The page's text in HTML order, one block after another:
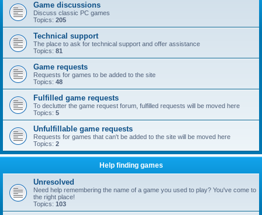
Game discussions
Discuss classic PC games
Topics: 205
Technical support
The place to ask for technical support and offer assistance
Topics: 81
Game requests
Requests for games to be added to the site
Topics: 48
Fulfilled game requests
To declutter the game request forum, fulfilled requests will be moved here
Topics: 5
Unfulfillable game requests
Requests for games that can't be added to the site will be moved here
Topics: 2
Help finding games
Unresolved
Need help remembering the name of a game you used to play? You've come to
the right place!
Topics: 103